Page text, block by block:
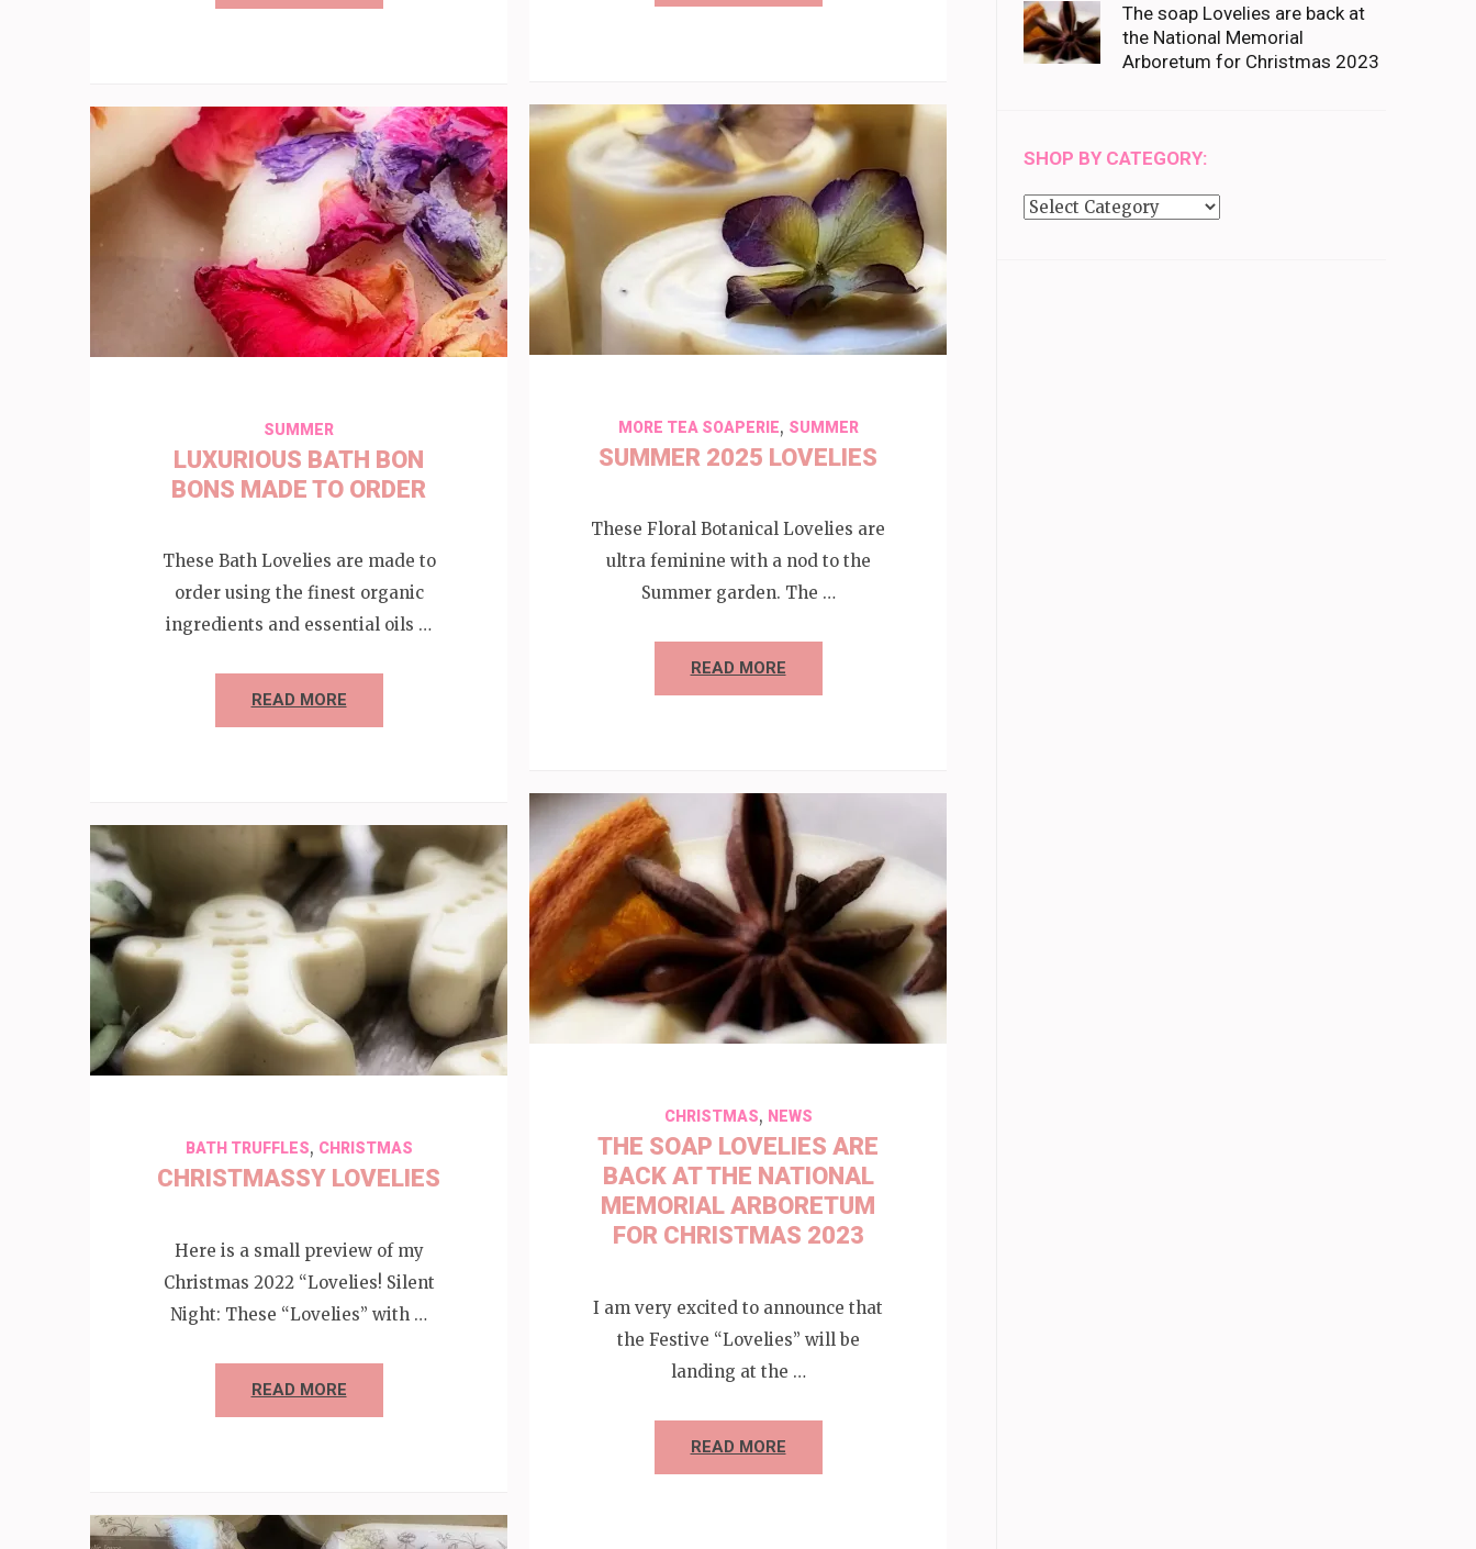
MORE TEA SOAPERIE, SUMMER
SUMMER 2025 LOVELIES
These Floral Botanical Lovelies are
ultra feminine with a nod to the
Summer garden. The …
READ MORE
SUMMER
LUXURIOUS BATH BON
BONS MADE TO ORDER
These Bath Lovelies are made to
order using the finest organic
ingredients and essential oils …
READ MORE
CHRISTMAS, NEWS
THE SOAP LOVELIES ARE
BACK AT THE NATIONAL
MEMORIAL ARBORETUM
FOR CHRISTMAS 2023
I am very excited to announce that
the Festive “Lovelies” will be
landing at the …
READ MORE
BATH TRUFFLES, CHRISTMAS
CHRISTMASSY LOVELIES
Here is a small preview of my
Christmas 2022 “Lovelies! Silent
Night: These “Lovelies” with …
READ MORE
The soap Lovelies are back at
the National Memorial
Arboretum for Christmas 2023
SHOP BY CATEGORY:
Shop